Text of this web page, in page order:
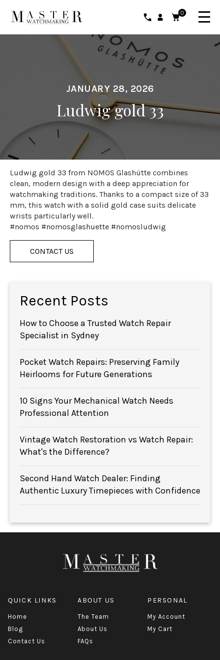
0
JANUARY 28, 2026
Ludwig gold 33
Ludwig gold 33 from NOMOS Glashütte combines
clean, modern design with a deep appreciation for
watchmaking traditions. Thanks to a compact size of 33
mm, this watch with a solid gold case suits delicate
wrists particularly well.
#nomos #nomosglashuette #nomosludwig
CONTACT US
Recent Posts
How to Choose a Trusted Watch Repair
Specialist in Sydney
Pocket Watch Repairs: Preserving Family
Heirlooms for Future Generations
10 Signs Your Mechanical Watch Needs
Professional Attention
Vintage Watch Restoration vs Watch Repair:
What's the Difference?
Second Hand Watch Dealer: Finding
Authentic Luxury Timepieces with Confidence
QUICK LINKS
Home
Blog
Contact Us
ABOUT US
The Team
About Us
FAQs
PERSONAL
My Account
My Cart